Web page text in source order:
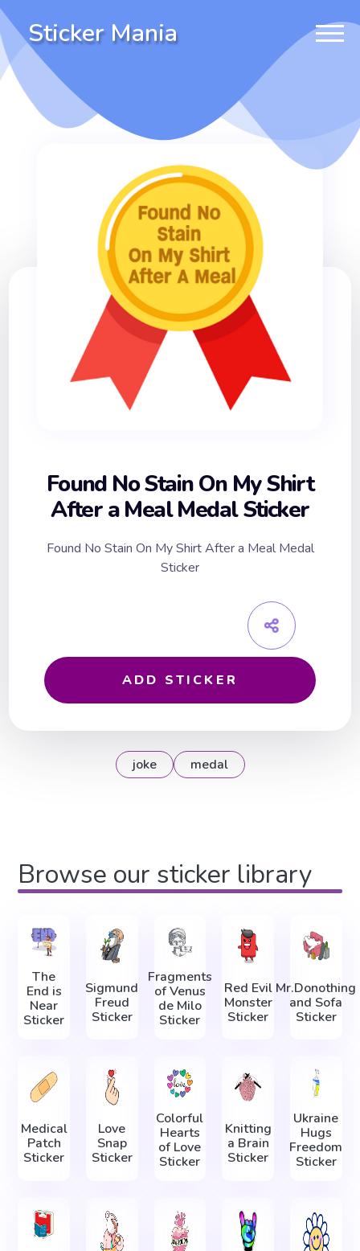
Sticker Mania
Found No Stain On My Shirt
After a Meal Medal Sticker
Found No Stain On My Shirt After a Meal Medal
Sticker
ADD STICKER
joke medal
Browse our sticker library
The
End is
Near
Sticker
Sigmund
Freud
Sticker
Fragments
of Venus
de Milo
Sticker
Red Evil
Monster
Sticker
Mr.Donothing
and Sofa
Sticker
Medical
Patch
Sticker
Love
Snap
Sticker
Colorful
Hearts
of Love
Sticker
Knitting
a Brain
Sticker
Ukraine
Hugs
Freedom
Sticker